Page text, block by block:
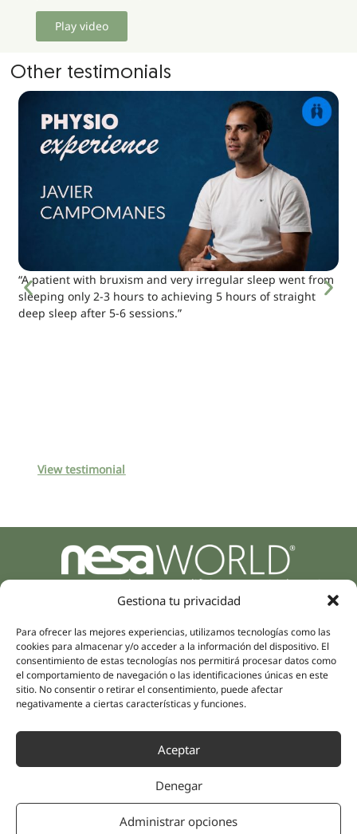
Gestiona tu privacidad
Para ofrecer las mejores experiencias, utilizamos tecnologías como las
cookies para almacenar y/o acceder a la información del dispositivo. El
consentimiento de estas tecnologías nos permitirá procesar datos como
el comportamiento de navegación o las identificaciones únicas en este
sitio. No consentir o retirar el consentimiento, puede afectar
negativamente a ciertas características y funciones.
Aceptar
Denegar
Administrar opciones
Play video
Other testimonials
“A patient with bruxism and very irregular sleep went from
sleeping only 2-3 hours to achieving 5 hours of straight
deep sleep after 5-6 sessions.”
View testimonial
Parque Empresarial Zuatzu, Edificio Europa, 9, Planta 3,
20018 Donostia/San Sebastián
Specialities
Rehabilitation
Intimate Health
Sports Medicine
Mental Health
Neurology & Pain
Company
About us
Human team
Distributors
Partnerships
Scientific evidence
Quick links
Instagram